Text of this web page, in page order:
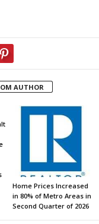
AUTHOR
Home Prices Increased
in 80% of Metro Areas in
Second Quarter of 2026